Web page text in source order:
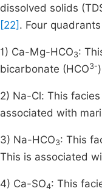
dissolved solids
[22] . Four
1) Ca-Mg-HCO3:
bicarbonate (HCO3-
2) Na-Cl: This
associated with
3) Na-HCO3: This
This is associated
4) Ca-SO4: This